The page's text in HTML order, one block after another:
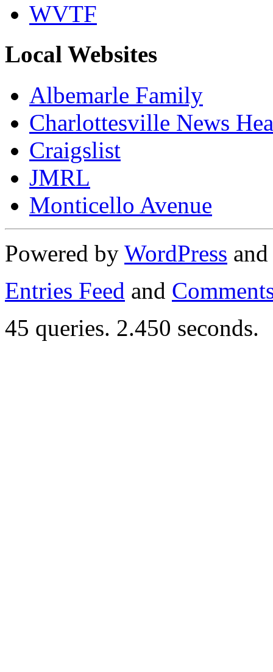
WVTF
Local Websites
Albemarle Family
Charlottesville News
Craigslist
JMRL
Monticello Avenue
Powered by WordPress
Entries Feed and
45 queries. 2.450 seconds.